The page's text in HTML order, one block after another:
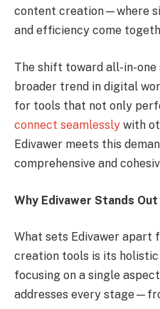
content creation—where
and efficiency come
The shift toward all-in-
broader trend in digital
for tools that not only
connect seamlessly with
Edivawer meets this
comprehensive and
Why Edivawer Stands Out
What sets Edivawer apart
creation tools is its
focusing on a single
addresses every